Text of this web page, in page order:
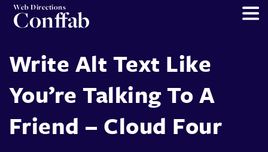
Web Directions
Conffab
Write Alt Text Like
You’re Talking To A
Friend – Cloud Four